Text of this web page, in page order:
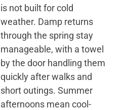
is not built for cold
weather. Damp returns
through the spring stay
manageable, with a towel
by the door handling them
quickly after walks and
short outings. Summer
afternoons mean cool-